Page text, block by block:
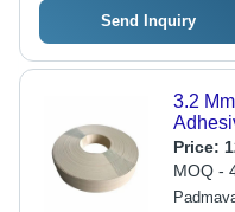
Send Inquiry
3.2
Matte
Easy
Price:
MOQ -